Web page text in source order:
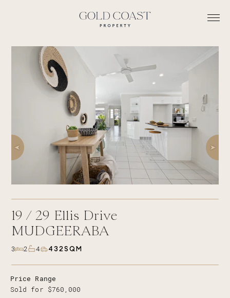
19 / 29 Ellis Drive
MUDGEERABA
3 2 4 432SQM
Price Range
Sold for $760,000